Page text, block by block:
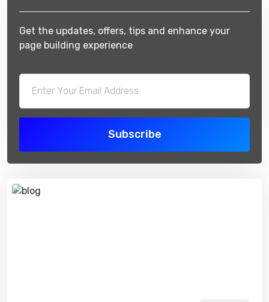
Get the updates, offers, tips and enhance your
page building experience
Subscribe